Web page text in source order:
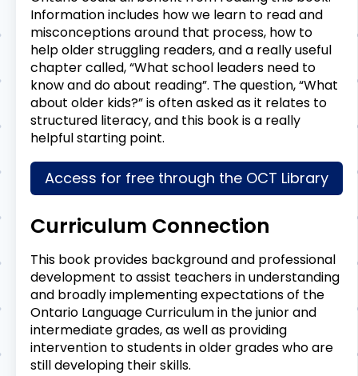
Information includes how we learn to read and
misconceptions around that process, how to
help older struggling readers, and a really useful
chapter called, “What school leaders need to
know and do about reading”. The question, “What
about older kids?” is often asked as it relates to
structured literacy, and this book is a really
helpful starting point.
Access for free through the OCT Library
Curriculum Connection
This book provides background and professional
development to assist teachers in understanding
and broadly implementing expectations of the
Ontario Language Curriculum in the junior and
intermediate grades, as well as providing
intervention to students in older grades who are
still developing their skills.